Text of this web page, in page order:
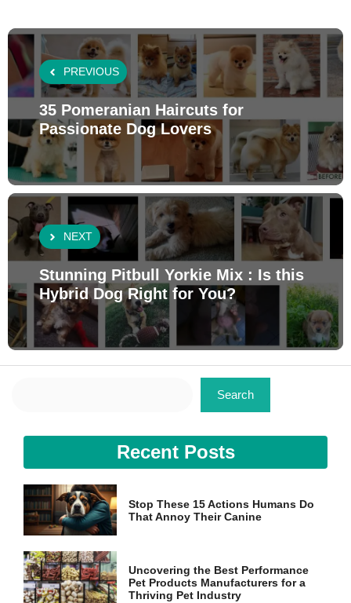
PREVIOUS
35 Pomeranian Haircuts for
Passionate Dog Lovers
NEXT
Stunning Pitbull Yorkie Mix : Is this
Hybrid Dog Right for You?
Search
Recent Posts
Stop These 15 Actions Humans Do
That Annoy Their Canine
Uncovering the Best Performance
Pet Products Manufacturers for a
Thriving Pet Industry